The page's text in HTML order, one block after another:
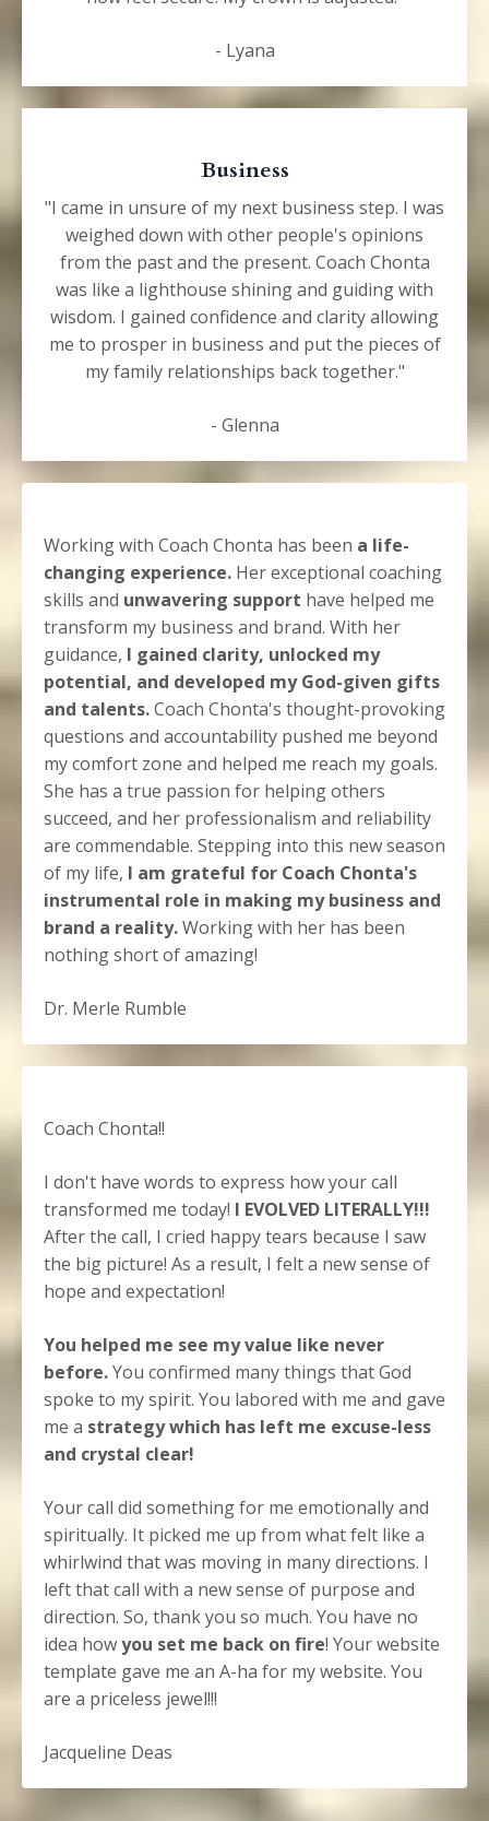
- Lyana
Business
"I came in unsure of my next business step. I was
weighed down with other people's opinions
from the past and the present. Coach Chonta
was like a lighthouse shining and guiding with
wisdom. I gained confidence and clarity allowing
me to prosper in business and put the pieces of
my family relationships back together."
- Glenna
Working with Coach Chonta has been a life-
changing experience. Her exceptional coaching
skills and unwavering support have helped me
transform my business and brand. With her
guidance, I gained clarity, unlocked my
potential, and developed my God-given gifts
and talents.Coach Chonta's thought-provoking
questions and accountability pushed me beyond
my comfort zone and helped me reach my goals.
She has a true passion for helping others
succeed, and her professionalism and reliability
are commendable. Stepping into this new season
of my life, I am grateful for Coach Chonta's
instrumental role in making my business and
brand a reality.Working with her has been
nothing short of amazing!
Dr. Merle Rumble
Coach Chonta!!
I don't have words to express how your call
transformed me today! I EVOLVED LITERALLY!!!
After the call, I cried happy tears because I saw
the big picture! As a result, I felt a new sense of
hope and expectation!
You helped me see my value like never
before.You confirmed many things that God
spoke to my spirit. You labored with me and gave
me a strategy which has left me excuse-less
and crystal clear!
Your call did something for me emotionally and
spiritually. It picked me up from what felt like a
whirlwind that was moving in many directions. I
left that call with a new sense of purpose and
direction. So, thank you so much. You have no
idea howyou set me back on fire! Your website
template gave me an A-ha for my website. You
are a priceless jewel!!!
Jacqueline Deas